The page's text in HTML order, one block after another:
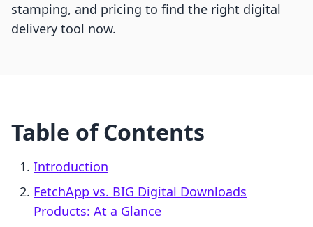
stamping, and pricing to find the right digital
delivery tool now.
Table of Contents
Introduction
FetchApp vs. BIG Digital Downloads
Products: At a Glance